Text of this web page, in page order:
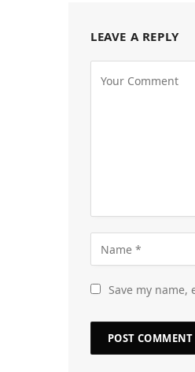
LEAVE A REPLY
Save my